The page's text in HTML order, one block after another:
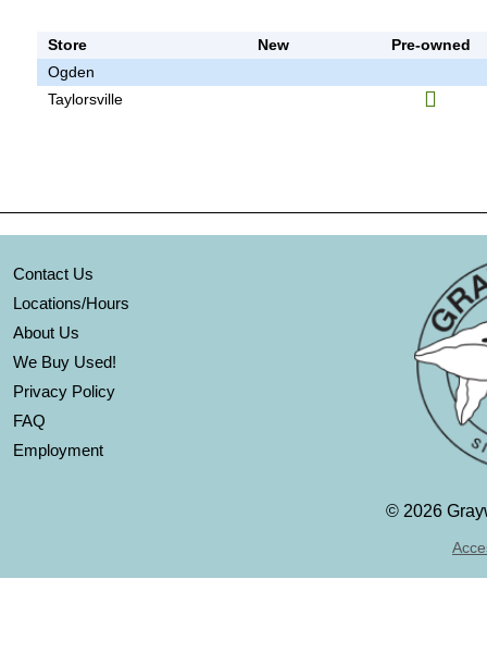
Store New
Pre-owned
Ogden
Taylorsville
Contact Us
Locations/Hours
About Us
We Buy Used!
Privacy Policy
FAQ
Employment
© 2026